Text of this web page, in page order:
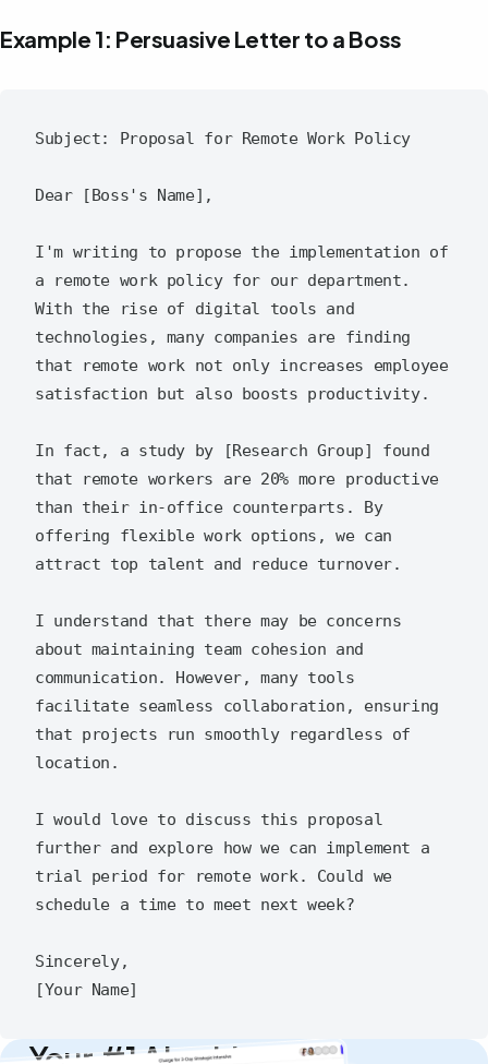
Example 1: Persuasive Letter to a Boss
Subject: Proposal for Remote Work Policy
Dear [Boss's Name],
I'm writing to propose the implementation of
a remote work policy for our department.
With the rise of digital tools and
technologies, many companies are finding
that remote work not only increases employee
satisfaction but also boosts productivity.
In fact, a study by [Research Group] found
that remote workers are 20% more productive
than their in-office counterparts. By
offering flexible work options, we can
attract top talent and reduce turnover.
I understand that there may be concerns
about maintaining team cohesion and
communication. However, many tools
facilitate seamless collaboration, ensuring
that projects run smoothly regardless of
location.
I would love to discuss this proposal
further and explore how we can implement a
trial period for remote work. Could we
schedule a time to meet next week?
Sincerely,